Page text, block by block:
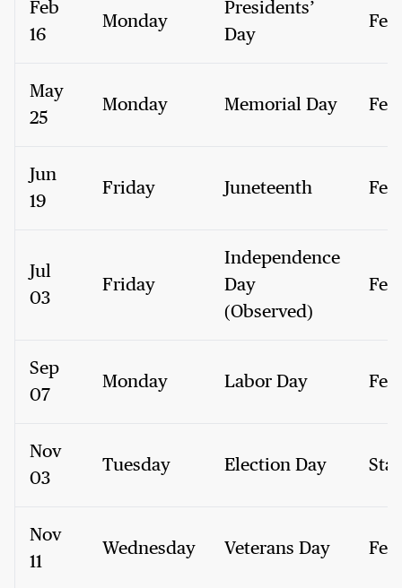
Feb
16
Monday
Presidents’
Day
May
25
Monday Memorial Day
Jun
19
Friday Juneteenth
Jul
03
Friday
Independence
Day
(Observed)
Sep
07
Monday Labor Day
Nov
03
Tuesday Election Day
Nov
11
Wednesday Veterans Day